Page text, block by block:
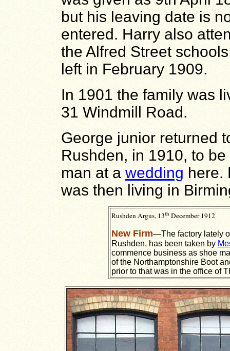
but his leaving date is
entered. Harry also
the Alfred Street
left in February 1909.
In 1901 the family was
31 Windmill Road.
George junior returned
Rushden, in 1910, to be
man at a wedding here.
was then living in
Rushden Argus, 13thDecember 1912
New Firm—The factory lately
Rushden, has been taken by
commence business as shoe
of the Northamptonshire Boot
prior to that was in the office of